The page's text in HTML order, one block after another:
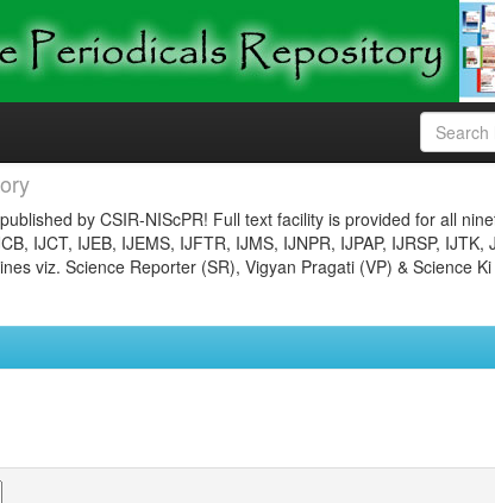
by CSIR-NIScPR! Full text facility is provided for all
IJCT, IJEB, IJEMS, IJFTR, IJMS, IJNPR, IJPAP, IJRSP, IJTK,
viz. Science Reporter (SR), Vigyan Pragati (VP) & Science